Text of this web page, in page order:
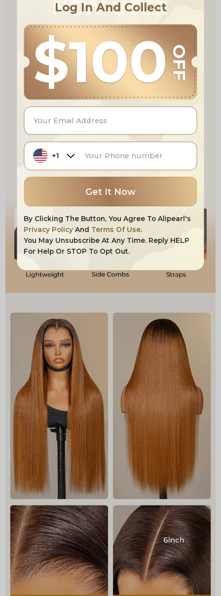
NEW USER
Log In And Collect
$100OFF
+1
Get It Now
By Clicking The Button, You Agree To Alipearl's
Privacy Policy And Terms Of Use.
You May Unsubscribe At Any Time. Reply HELP
For Help Or STOP To Opt Out.